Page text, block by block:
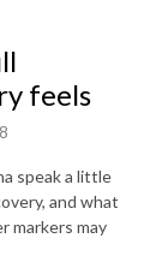
feels
speak a little
and what
markers may